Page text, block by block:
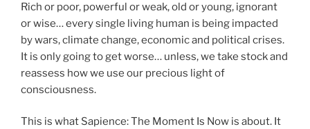
Rich or poor, powerful or weak, old or young, ignorant
or wise… every single living human is being impacted
by wars, climate change, economic and political crises.
It is only going to get worse… unless, we take stock and
reassess how we use our precious light of
consciousness.
This is what Sapience: The Moment Is Now is about. It